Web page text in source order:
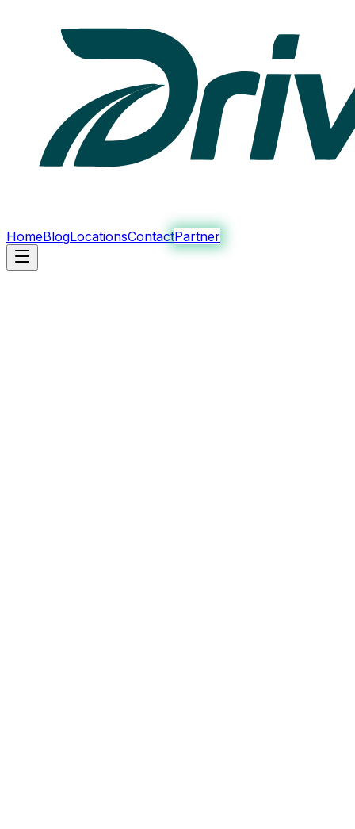
HomeBlogLocationsContactPartner